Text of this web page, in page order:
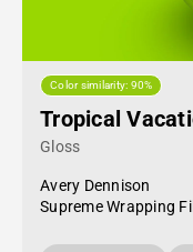
Color similarity: 90%
Tropical
Gloss
Avery Dennison
Supreme Wrapping